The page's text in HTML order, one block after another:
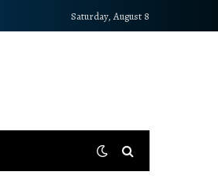
Saturday, August 8